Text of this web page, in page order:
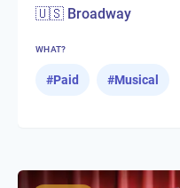
🇺🇸 Broadway
WHAT?
#Paid #Musical